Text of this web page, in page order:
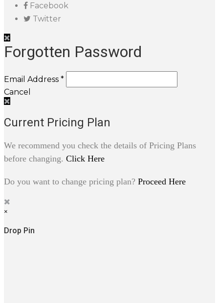
Facebook
Twitter
Forgotten Password
Email Address *
Cancel
Current Pricing Plan
We recommend you check the details of Pricing Plans
before changing. Click Here
Do you want to change pricing plan? Proceed Here
×
Drop Pin